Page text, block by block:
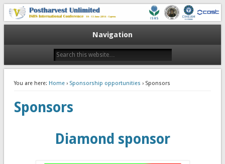
V Postharvest Unlimited
10-13 June 2014
Navigation
You are here: Home› Sponsorship opportunities › Sponsors
Sponsors
Diamond sponsor